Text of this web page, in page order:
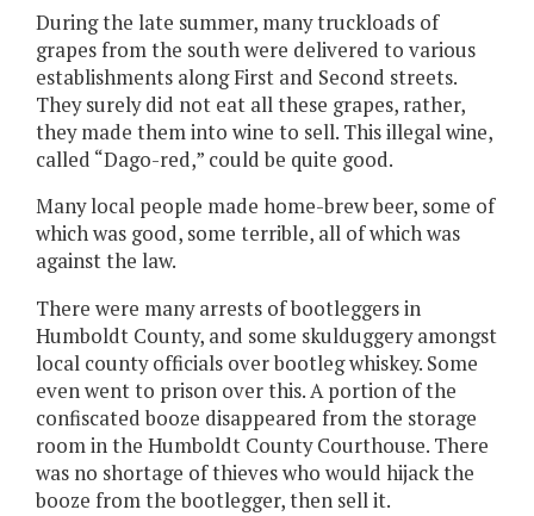
During the late summer, many truckloads of
grapes from the south were delivered to various
establishments along First and Second streets.
They surely did not eat all these grapes, rather,
they made them into wine to sell. This illegal wine,
called “Dago-red,” could be quite good.
Many local people made home-brew beer, some of
which was good, some terrible, all of which was
against the law.
There were many arrests of bootleggers in
Humboldt County, and some skulduggery amongst
local county officials over bootleg whiskey. Some
even went to prison over this. A portion of the
confiscated booze disappeared from the storage
room in the Humboldt County Courthouse. There
was no shortage of thieves who would hijack the
booze from the bootlegger, then sell it.